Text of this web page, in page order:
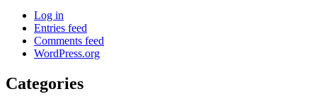
Log in
Entries feed
Comments feed
WordPress.org
Categories